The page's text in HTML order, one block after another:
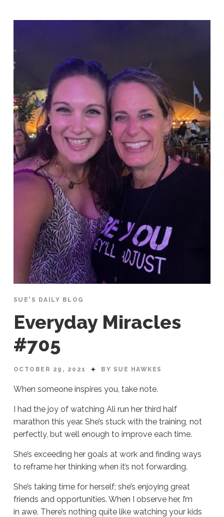
SUE'S DAILY BLOG
Everyday Miracles
#705
OCTOBER 29, 2021 BY SUE HAWKES
When someone inspires you, take note.
I had the joy of watching Ali run her third half
marathon this year. She’s stuck with the training, not
perfectly, but well enough to improve each time.
She’s exceeding her goals at work and finding ways
to reframe her thinking when it’s not forwarding.
She’s taking time for herself; she’s enjoying great
friends and opportunities. When I observe her, I’m
in awe. There’s nothing quite like watching your kids